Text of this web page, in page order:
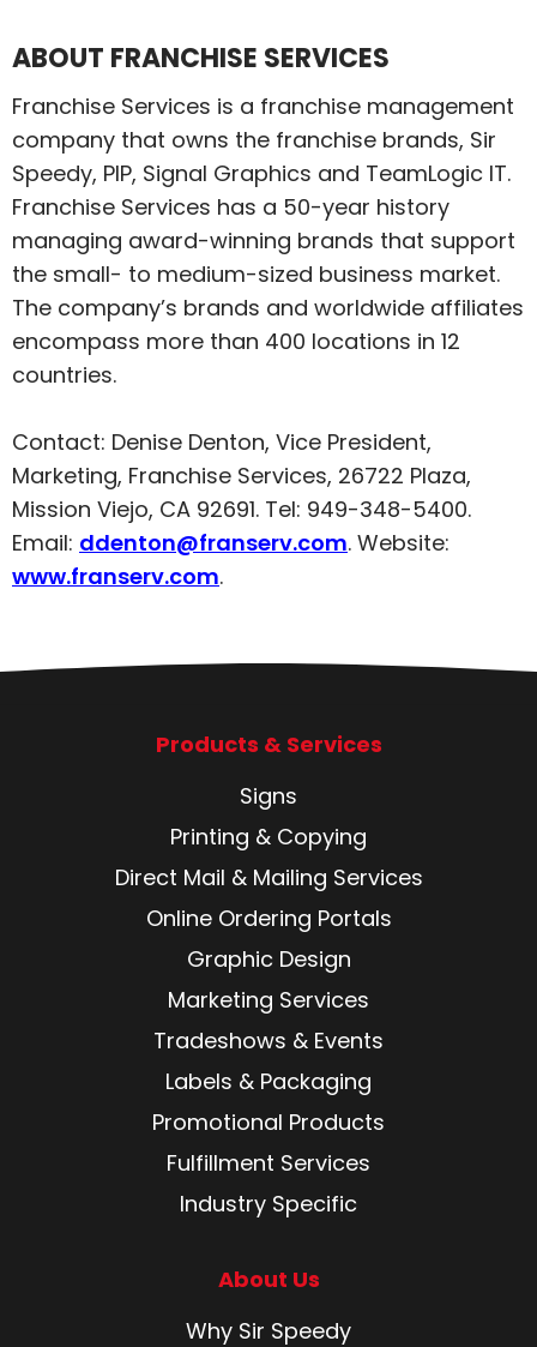
ABOUT FRANCHISE SERVICES
Franchise Services is a franchise management
company that owns the franchise brands, Sir
Speedy, PIP, Signal Graphics and TeamLogic IT.
Franchise Services has a 50-year history
managing award-winning brands that support
the small- to medium-sized business market.
The company’s brands and worldwide affiliates
encompass more than 400 locations in 12
countries.
Contact: Denise Denton, Vice President,
Marketing, Franchise Services, 26722 Plaza,
Mission Viejo, CA 92691. Tel: 949-348-5400.
Email: ddenton@franserv.com. Website:
www.franserv.com.
Products & Services
Signs
Printing & Copying
Direct Mail & Mailing Services
Online Ordering Portals
Graphic Design
Marketing Services
Tradeshows & Events
Labels & Packaging
Promotional Products
Fulfillment Services
Industry Specific
About Us
Why Sir Speedy